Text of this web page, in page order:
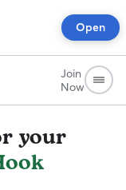
Open
Join
Now
your